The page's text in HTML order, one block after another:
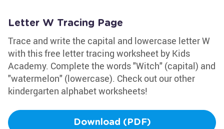
Letter W Tracing Page
Trace and write the capital and lowercase letter W
with this free letter tracing worksheet by Kids
Academy. Complete the words "Witch" (capital) and
"watermelon" (lowercase). Check out our other
kindergarten alphabet worksheets!
Download (PDF)